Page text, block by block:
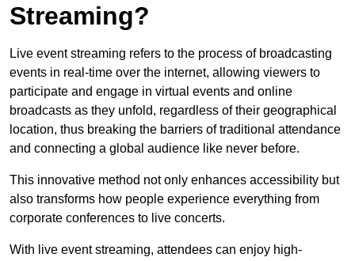
Streaming?
Live event streaming refers to the process of broadcasting
events in real-time over the internet, allowing viewers to
participate and engage in virtual events and online
broadcasts as they unfold, regardless of their geographical
location, thus breaking the barriers of traditional attendance
and connecting a global audience like never before.
This innovative method not only enhances accessibility but
also transforms how people experience everything from
corporate conferences to live concerts.
With live event streaming, attendees can enjoy high-